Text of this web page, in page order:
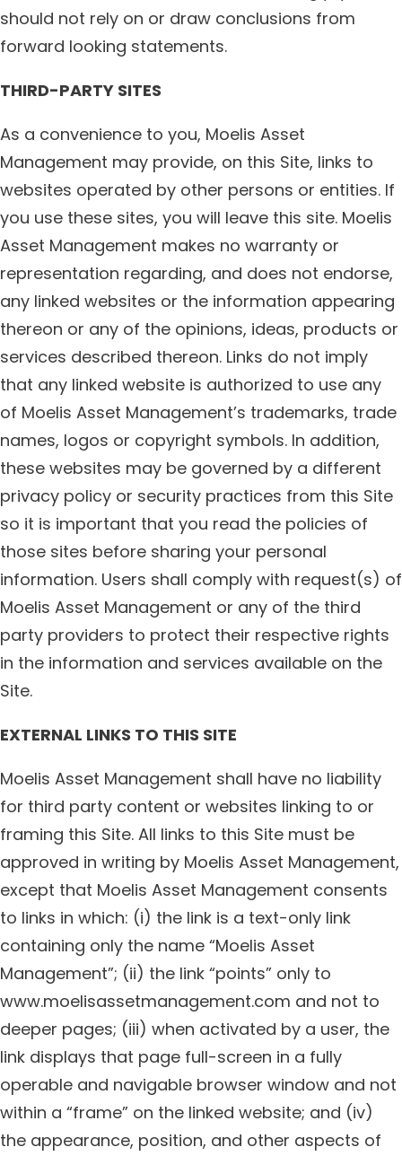
should not rely on or draw conclusions from
forward looking statements.
THIRD-PARTY SITES
As a convenience to you, Moelis Asset
Management may provide, on this Site, links to
websites operated by other persons or entities. If
you use these sites, you will leave this site. Moelis
Asset Management makes no warranty or
representation regarding, and does not endorse,
any linked websites or the information appearing
thereon or any of the opinions, ideas, products or
services described thereon. Links do not imply
that any linked website is authorized to use any
of Moelis Asset Management’s trademarks, trade
names, logos or copyright symbols. In addition,
these websites may be governed by a different
privacy policy or security practices from this Site
so it is important that you read the policies of
those sites before sharing your personal
information. Users shall comply with request(s) of
Moelis Asset Management or any of the third
party providers to protect their respective rights
in the information and services available on the
Site.
EXTERNAL LINKS TO THIS SITE
Moelis Asset Management shall have no liability
for third party content or websites linking to or
framing this Site. All links to this Site must be
approved in writing by Moelis Asset Management,
except that Moelis Asset Management consents
to links in which: (i) the link is a text-only link
containing only the name “Moelis Asset
Management”; (ii) the link “points” only to
www.moelisassetmanagement.com and not to
deeper pages; (iii) when activated by a user, the
link displays that page full-screen in a fully
operable and navigable browser window and not
within a “frame” on the linked website; and (iv)
the appearance, position, and other aspects of